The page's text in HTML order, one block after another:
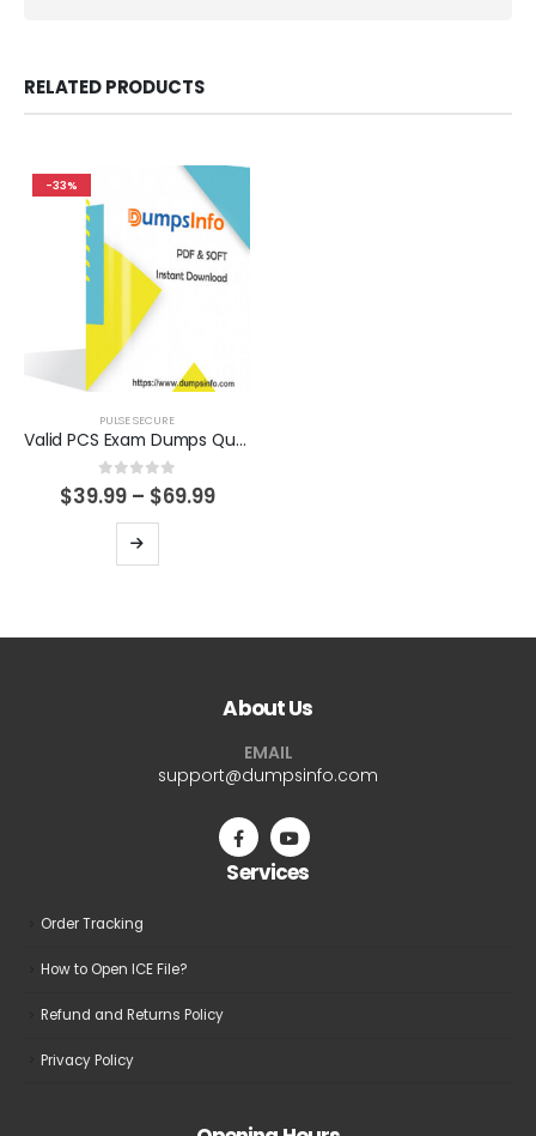
RELATED PRODUCTS
-33%
PULSE SECURE
Valid PCS Exam Dumps Questions Help You Pass Easily
0out of 5
$39.99 – $69.99Price
This
product
About Us
EMAIL
support@dumpsinfo.com
Services
Order Tracking
How to Open ICE File?
Refund and Returns Policy
Privacy Policy